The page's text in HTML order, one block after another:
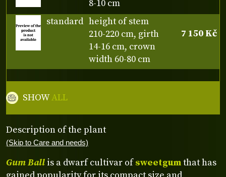
Description of the plant
(Skip to Care and needs)
Gum Ball is a dwarf cultivar ofsweetgumthat has
8-10 cm
standard height of stem
210-220 cm, girth
14-16 cm, crown
width 60-80 cm
7 150 Kč
SHOWALL